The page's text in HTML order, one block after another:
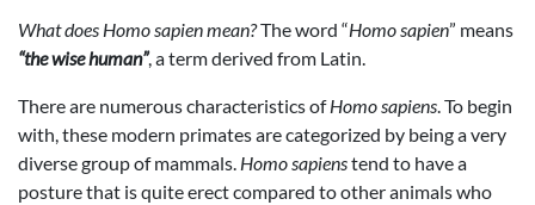
What does Homo sapien mean?The word “Homo sapien” means
“the wise human”, a term derived from Latin.
There are numerous characteristics ofHomo sapiens. To begin
with, these modern primates are categorized by being a very
diverse group of mammals. Homo sapienstend to have a
posture that is quite erect compared to other animals who